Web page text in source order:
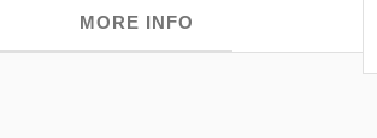
MORE INFO